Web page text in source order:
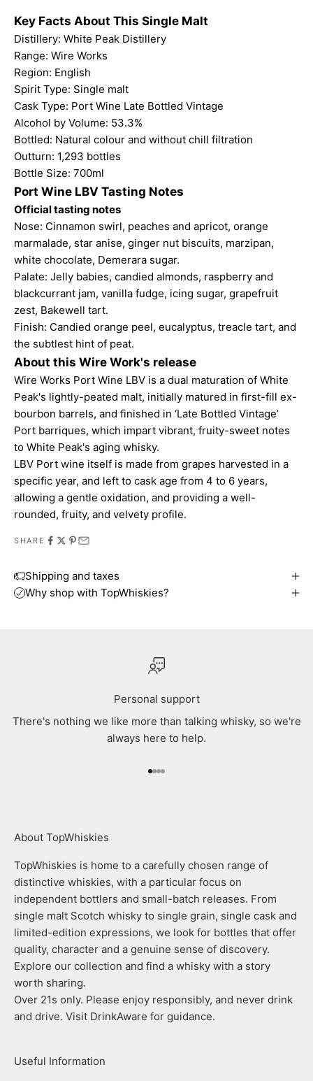
Key Facts About This Single Malt
Distillery: White Peak Distillery
Range: Wire Works
Region: English
Spirit Type: Single malt
Cask Type: Port Wine Late Bottled Vintage
Alcohol by Volume: 53.3%
Bottled: Natural colour and without chill filtration
Outturn: 1,293 bottles
Bottle Size: 700ml
Port Wine LBV Tasting Notes
Official tasting notes
Nose: Cinnamon swirl, peaches and apricot, orange
marmalade, star anise, ginger nut biscuits, marzipan,
white chocolate, Demerara sugar.
Palate: Jelly babies, candied almonds, raspberry and
blackcurrant jam, vanilla fudge, icing sugar, grapefruit
zest, Bakewell tart.
Finish: Candied orange peel, eucalyptus, treacle tart, and
the subtlest hint of peat.
About this Wire Work's release
Wire Works Port Wine LBV is a dual maturation of White
Peak's lightly-peated malt, initially matured in first-fill ex-
bourbon barrels, and finished in ‘Late Bottled Vintage’
Port barriques, which impart vibrant, fruity-sweet notes
to White Peak's aging whisky.
LBV Port wine itself is made from grapes harvested in a
specific year, and left to cask age from 4 to 6 years,
allowing a gentle oxidation, and providing a well-
rounded, fruity, and velvety profile.
SHARE
Shipping and taxes
Why shop with TopWhiskies?
Personal support
There's nothing we like more than talking whisky, so we're
always here to help.
Go to item 1
Go to item 2
Go to item 3
Go to item 4
About TopWhiskies
TopWhiskies is home to a carefully chosen range of
distinctive whiskies, with a particular focus on
independent bottlers and small-batch releases. From
single malt Scotch whisky to single grain, single cask and
limited-edition expressions, we look for bottles that offer
quality, character and a genuine sense of discovery.
Explore our collection and find a whisky with a story
worth sharing.
Over 21s only. Please enjoy responsibly, and never drink
and drive. Visit DrinkAware for guidance.
Useful Information